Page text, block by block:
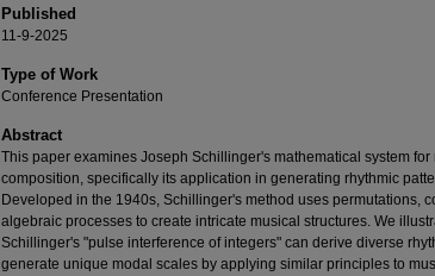
Published
11-9-2025
Type of Work
Conference Presentation
Abstract
This paper examines Joseph Schillinger's mathematical system for
composition, specifically its application in generating rhythmic
Developed in the 1940s, Schillinger's method uses permutations,
algebraic processes to create intricate musical structures. We
Schillinger's "pulse interference of integers" can derive diverse
generate unique modal scales by applying similar principles to